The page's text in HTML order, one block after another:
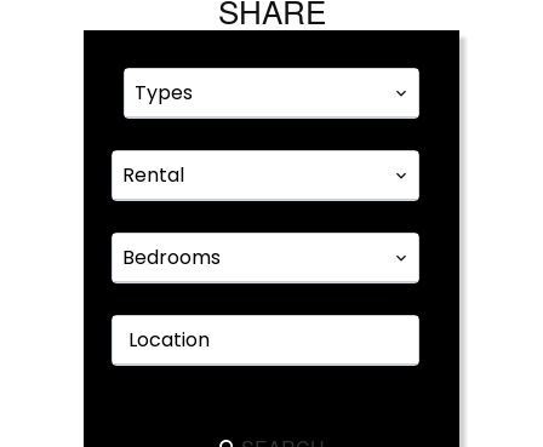
SHARE
Types
Rental
Bedrooms
Location